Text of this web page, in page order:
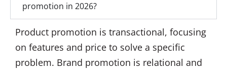
promotion in 2026?
Product promotion is transactional, focusing
on features and price to solve a specific
problem. Brand promotion is relational and